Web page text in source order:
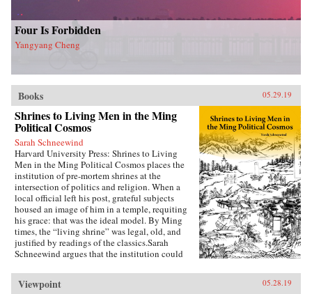
Four Is Forbidden
Yangyang Cheng
Books 05.29.19
Shrines to Living Men in the Ming
Political Cosmos
Sarah Schneewind
Harvard University Press: Shrines to Living
Men in the Ming Political Cosmos places the
institution of pre-mortem shrines at the
intersection of politics and religion. When a
local official left his post, grateful subjects
housed an image of him in a temple, requiting
his grace: that was the ideal model. By Ming
times, the “living shrine” was legal, old, and
justified by readings of the classics.Sarah
Schneewind argues that the institution could
interests; the policies that had earned a man
commemoration were carved into stone beside
Viewpoint 05.28.19